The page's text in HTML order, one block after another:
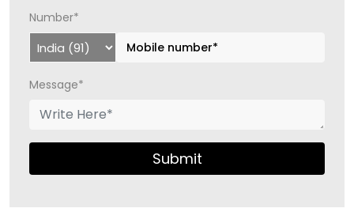
Number*
Message*
Submit